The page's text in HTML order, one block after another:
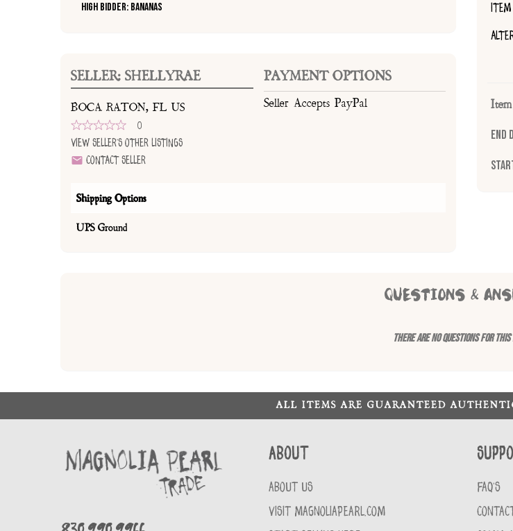
High Bidder: bananas
SELLER: SHELLYRAE
BOCA RATON, FL US
0
View Seller's Other Listings
Contact Seller
PAYMENT OPTIONS
Seller Accepts PayPal
Shipping Options
UPS Ground
End
QUESTIONS &
There are no questions for
ALL ITEMS ARE GUARANTEED
About
ABOUT US
VISIT MAGNOLIAPEARL.COM
FAQ'S